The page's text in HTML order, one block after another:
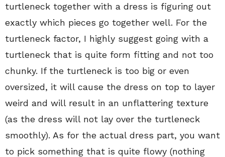
turtleneck together with a dress is figuring out
exactly which pieces go together well. For the
turtleneck factor, I highly suggest going with a
turtleneck that is quite form fitting and not too
chunky. If the turtleneck is too big or even
oversized, it will cause the dress on top to layer
weird and will result in an unflattering texture
(as the dress will not lay over the turtleneck
smoothly). As for the actual dress part, you want
to pick something that is quite flowy (nothing